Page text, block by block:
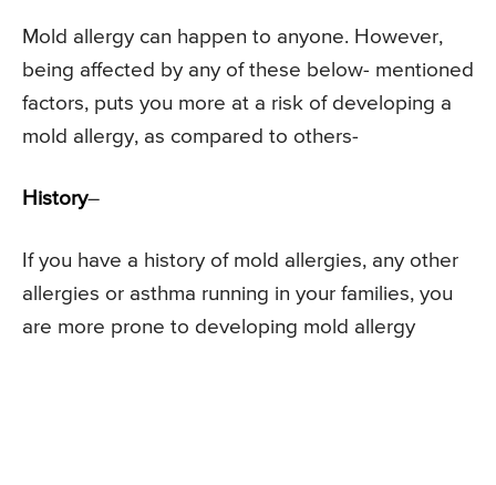
Mold allergy can happen to anyone. However,
being affected by any of these below- mentioned
factors, puts you more at a risk of developing a
mold allergy, as compared to others-
History–
If you have a history of mold allergies, any other
allergies or asthma running in your families, you
are more prone to developing mold allergy